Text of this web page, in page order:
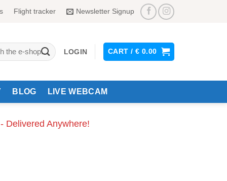
Flight tracker Newsletter Signup
LOGIN CART / € 0.00
BLOG LIVE WEBCAM
Delivered Anywhere!